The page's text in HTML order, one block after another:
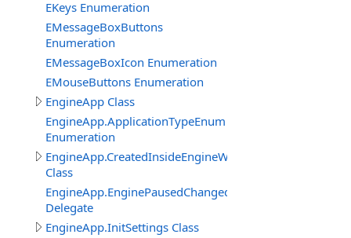
EKeys Enumeration
EMessageBoxButtons
Enumeration
EMessageBoxIcon Enumeration
EMouseButtons Enumeration
EngineApp Class
EngineApp.ApplicationTypeEnum
Enumeration
EngineApp.CreatedInsideEngineWindowClass
Class
EngineApp.EnginePausedChangedDelegate
Delegate
EngineApp.InitSettings Class